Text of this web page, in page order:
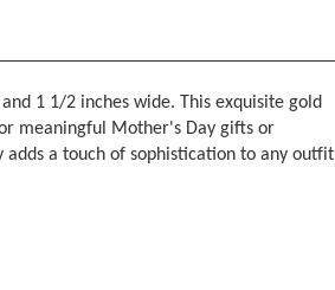
1 1/2 inches wide. This exquisite gold
meaningful Mother's Day gifts or
a touch of sophistication to any outfit